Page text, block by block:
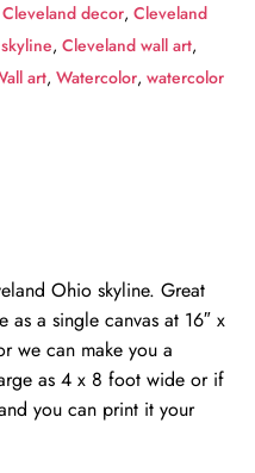
Cleveland decor,Cleveland
,Cleveland wall art,
art,Watercolor,watercolor
Ohio skyline. Great
a single canvas at 16″ x
we can make you a
as 4 x 8 foot wide or if
you can print it your